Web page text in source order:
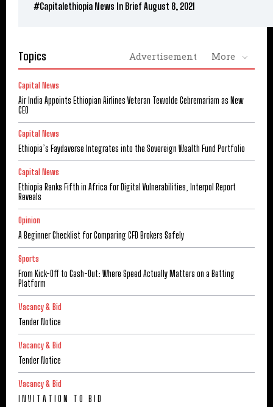
#Capitalethiopia News In Brief August 8, 2021
Topics Advertisement More
Capital News
Air India Appoints Ethiopian Airlines Veteran Tewolde Gebremariam as New
CEO
Capital News
Ethiopia’s Faydaverse Integrates into the Sovereign Wealth Fund Portfolio
Capital News
Ethiopia Ranks Fifth in Africa for Digital Vulnerabilities, Interpol Report
Reveals
Opinion
A Beginner Checklist for Comparing CFD Brokers Safely
Sports
From Kick-Off to Cash-Out: Where Speed Actually Matters on a Betting
Platform
Vacancy & Bid
Tender Notice
Vacancy & Bid
Tender Notice
Vacancy & Bid
I N V I T A T I O N T O B I D